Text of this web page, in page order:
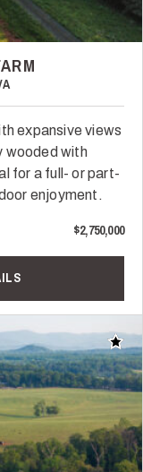
expansive views
wooded with
for a full- or part-
enjoyment.
$2,750,000
Add